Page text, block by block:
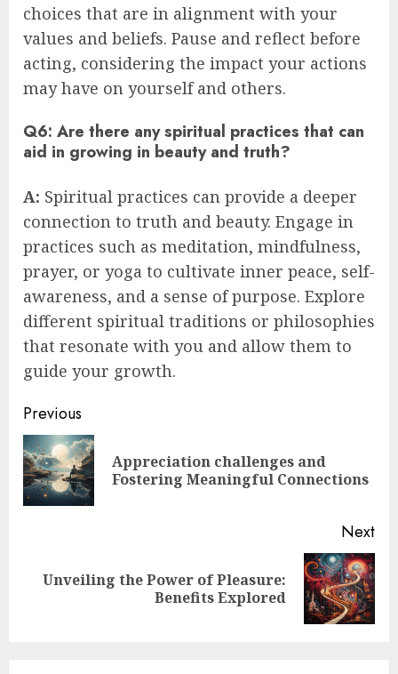
choices that are in alignment with your
values and beliefs. Pause and reflect before
acting, considering the impact your actions
may have on yourself and others.
Q6: Are there any spiritual practices that can
aid in growing in beauty and truth?
A: Spiritual practices can provide a deeper
connection to truth and beauty. Engage in
practices such as meditation, mindfulness,
prayer, or yoga to cultivate inner peace, self-
awareness, and a sense of purpose. Explore
different spiritual traditions or philosophies
that resonate with you and allow them to
guide your growth.
Post
navigation
Previous
Appreciation challenges and
Fostering Meaningful Connections
Next
Next
Unveiling the Power of Pleasure:
Benefits Explored